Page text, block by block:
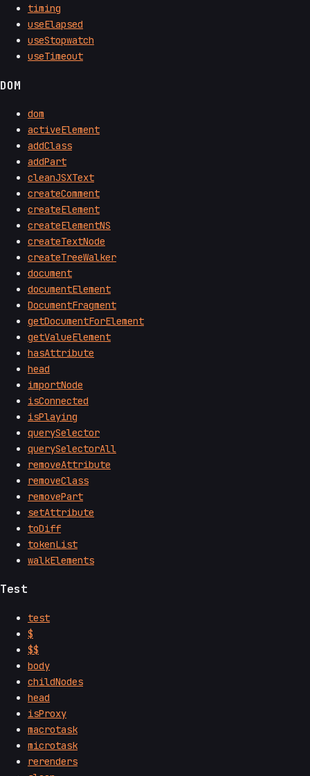
timing
useElapsed
useStopwatch
useTimeout
DOM
dom
activeElement
addClass
addPart
cleanJSXText
createComment
createElement
createElementNS
createTextNode
createTreeWalker
document
documentElement
DocumentFragment
getDocumentForElement
getValueElement
hasAttribute
head
importNode
isConnected
isPlaying
querySelector
querySelectorAll
removeAttribute
removeClass
removePart
setAttribute
toDiff
tokenList
walkElements
Test
test
$
$$
body
childNodes
head
isProxy
macrotask
microtask
rerenders